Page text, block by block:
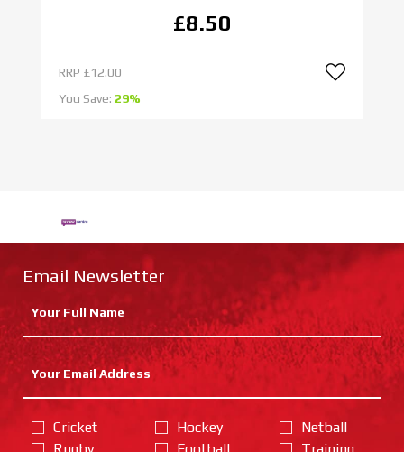
£8.50
RRP £12.00
You Save: 29%
Email Newsletter
Cricket
Hockey
Netball